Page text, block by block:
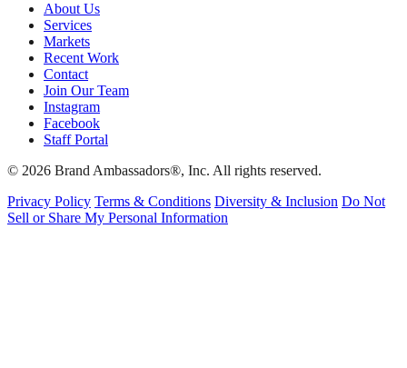
About Us
Services
Markets
Recent Work
Contact
Join Our Team
Instagram
Facebook
Staff Portal
© 2026 Brand Ambassadors®, Inc. All rights reserved.
Privacy Policy Terms & Conditions Diversity & Inclusion Do Not
Sell or Share My Personal Information